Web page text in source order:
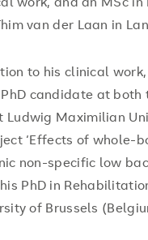
van der Laan in
to his clinical
candidate at both
Ludwig Maximilian
‘Effects of whole-
non-specific low
PhD in
of Brussels